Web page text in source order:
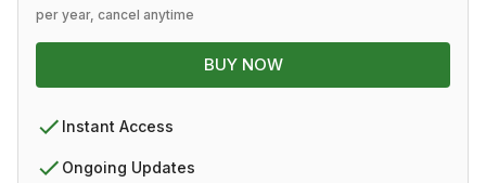
per year, cancel anytime
BUY NOW
Instant Access
Ongoing Updates